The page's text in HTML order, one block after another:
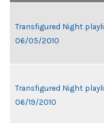
Transfigured Night
06/05/2010
Transfigured Night
06/19/2010